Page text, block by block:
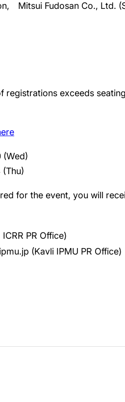
Mitsui Fudosan Co., Ltd.
registrations exceeds
(Wed)
for the event, you will
PR Office)
(Kavli IPMU PR Office)